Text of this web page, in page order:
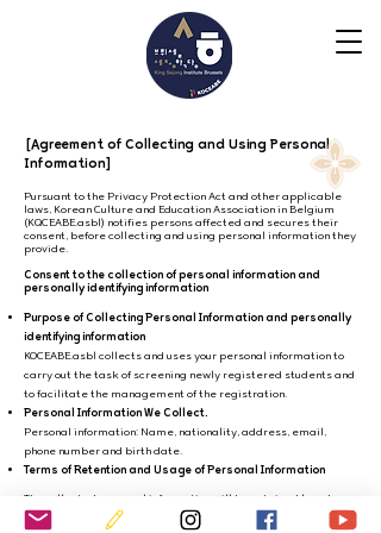
[Agreement of Collecting and Using Personal
Information]
Pursuant to the Privacy Protection Act and other applicable
laws, Korean Culture and Education Association in Belgium
(KQCEABE.asbl) notifies persons affected and secures their
consent, before collecting and using personal information they
provide.
Consent to the collection of personal information and
personally identifying information
Purpose of Collecting Personal Information and personally
identifying information
KOCEABE.asbl collects and uses your personal information to
carry out the task of screening newly registered students and
to facilitate the management of the registration.
Personal Information We Collect.
Personal information: Name, nationality, address, email,
phone number and birth date.
Terms of Retention and Usage of Personal Information
The collected personal information will be retained/used
from the date of collection until the collection purpose
is fulfilled.